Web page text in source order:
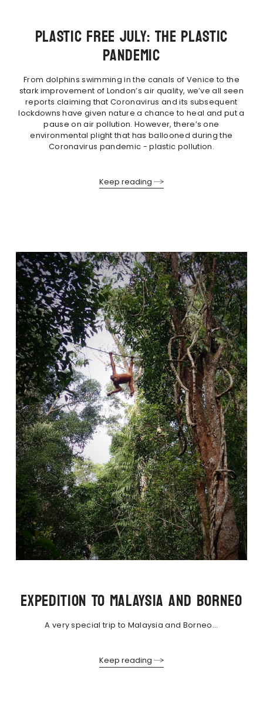
PLASTIC FREE JULY: THE PLASTIC
PANDEMIC
From dolphins swimming in the canals of Venice to the
stark improvement of London’s air quality, we’ve all seen
reports claiming that Coronavirus and its subsequent
lockdowns have given nature a chance to heal and put a
pause on air pollution. However, there’s one
environmental plight that has ballooned during the
Coronavirus pandemic - plastic pollution.
Keep reading
EXPEDITION TO MALAYSIA AND BORNEO
A very special trip to Malaysia and Borneo...
Keep reading